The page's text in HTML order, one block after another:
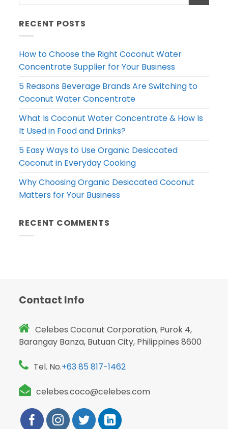
RECENT POSTS
How to Choose the Right Coconut Water
Concentrate Supplier for Your Business
5 Reasons Beverage Brands Are Switching to
Coconut Water Concentrate
What Is Coconut Water Concentrate & How Is
It Used in Food and Drinks?
5 Easy Ways to Use Organic Desiccated
Coconut in Everyday Cooking
Why Choosing Organic Desiccated Coconut
Matters for Your Business
RECENT COMMENTS
Contact Info
Celebes Coconut Corporation, Purok 4,
Barangay Banza, Butuan City, Philippines 8600
Tel. No.+63 85 817-1462
celebes.coco@celebes.com